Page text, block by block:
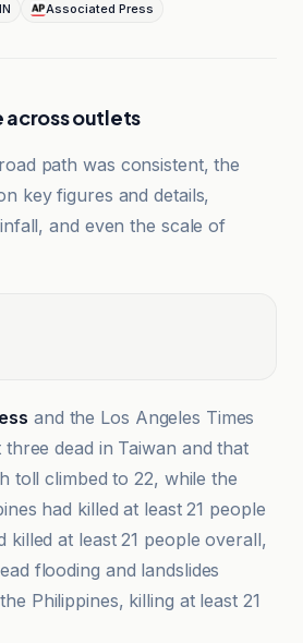
Associated Press
across outlets
path was consistent, the
key figures and details,
and even the scale of
and the Los Angeles Times
three dead in Taiwan and that
toll climbed to 22, while the
had killed at least 21 people
killed at least 21 people overall,
flooding and landslides
Philippines, killing at least 21